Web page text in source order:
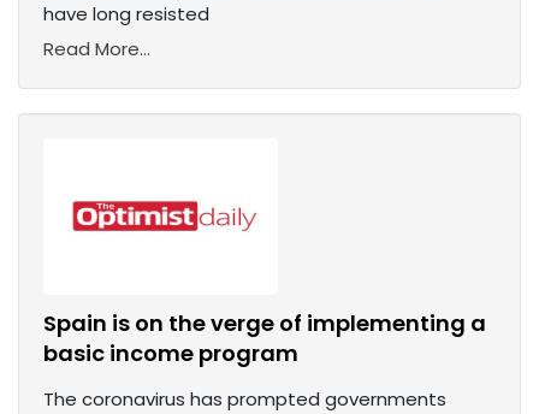
have long resisted
Read More...
Spain is on the verge of implementing a
basic income program
The coronavirus has prompted governments